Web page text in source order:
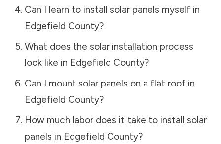
Can I learn to install solar panels myself in
Edgefield County?
What does the solar installation process
look like in Edgefield County?
Can I mount solar panels on a flat roof in
Edgefield County?
How much labor does it take to install solar
panels in Edgefield County?